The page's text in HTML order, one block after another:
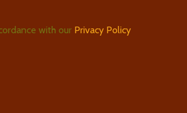
with our Privacy Policy